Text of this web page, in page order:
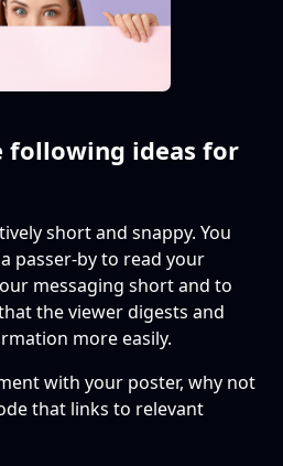
following ideas for
short and snappy. You
passer-by to read your
messaging short and to
the viewer digests and
more easily.
with your poster, why not
that links to relevant